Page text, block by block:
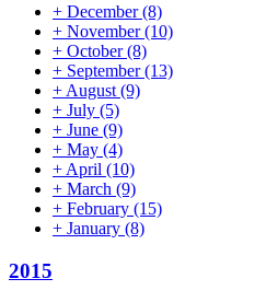
+ December(8)
+ November(10)
+ October(8)
+ September(13)
+ August (9)
+ July (5)
+ June (9)
+ May (4)
+ April (10)
+ March (9)
+ February (15)
+ January (8)
2015